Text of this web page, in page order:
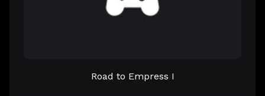
Road to Empress I